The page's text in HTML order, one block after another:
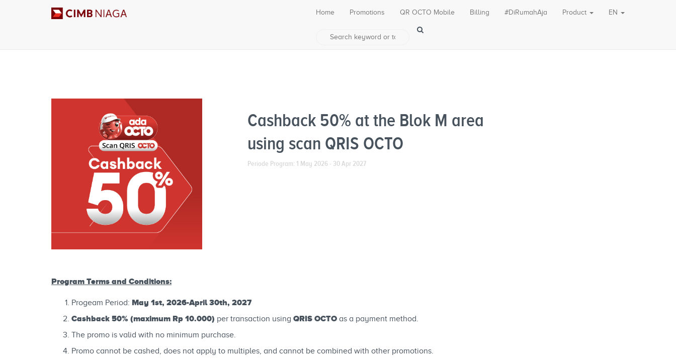
Cashback 50% at the Blok M area
using scan QRIS OCTO
Periode Program: 1 May 2026 - 30 Apr 2027
Program Terms and Conditions:
Progeam Period: May 1st, 2026-April 30th, 2027
Cashback 50% (maximum Rp 10.000) per transaction using QRIS OCTO as a payment method.
The promo is valid with no minimum purchase.
Promo cannot be cashed, does not apply to multiples, and cannot be combined with other promotions.
Home Promotions QR OCTO Mobile Billing #DiRumahAja Product EN